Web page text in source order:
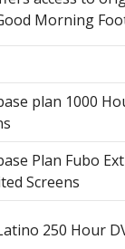
Morning
plan 1000
Plan Fubo
Screens
250 Hour